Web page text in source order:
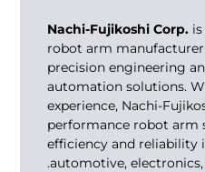
Nachi-Fujikoshi Corp.
robot arm manufacturer
precision engineering
automation solutions.
experience, Nachi-
performance robot arm
efficiency and reliability
automotive,